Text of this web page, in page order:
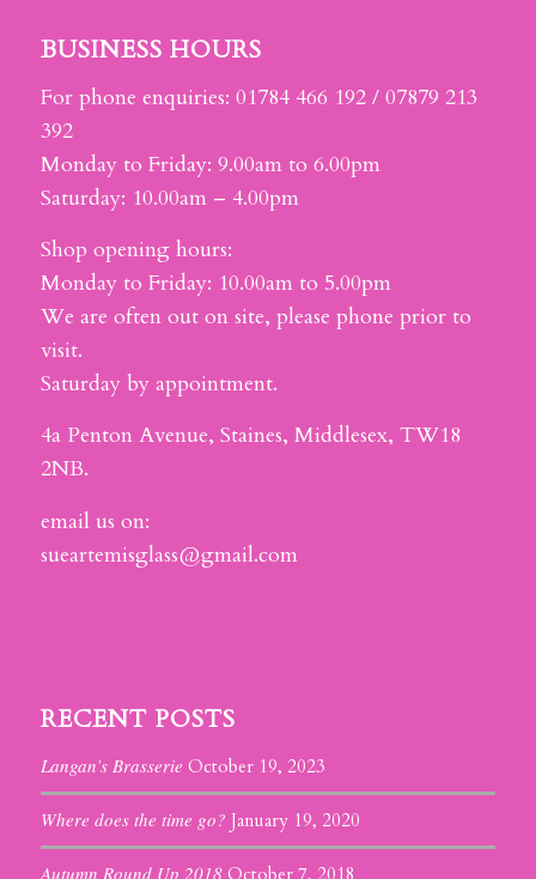
BUSINESS HOURS
For phone enquiries: 01784 466 192 / 07879 213
392
Monday to Friday: 9.00am to 6.00pm
Saturday: 10.00am – 4.00pm
Shop opening hours:
Monday to Friday: 10.00am to 5.00pm
We are often out on site, please phone prior to
visit.
Saturday by appointment.
4a Penton Avenue, Staines, Middlesex, TW18
2NB.
email us on:
sueartemisglass@gmail.com
RECENT POSTS
Langan’s Brasserie October 19, 2023
Where does the time go? January 19, 2020
Autumn Round Up 2018 October 7, 2018